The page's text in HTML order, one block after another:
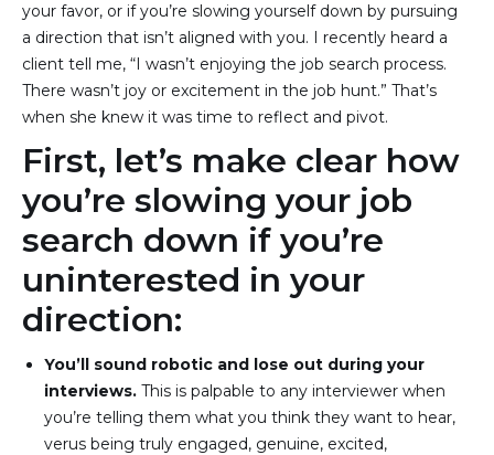
your favor, or if you’re slowing yourself down by pursuing
a direction that isn’t aligned with you. I recently heard a
client tell me, “I wasn’t enjoying the job search process.
There wasn’t joy or excitement in the job hunt.” That’s
when she knew it was time to reflect and pivot.
First, let’s make clear how
you’re slowing your job
search down if you’re
uninterested in your
direction:
You’ll sound robotic and lose out during your
interviews. This is palpable to any interviewer when
you’re telling them what you think they want to hear,
verus being truly engaged, genuine, excited,